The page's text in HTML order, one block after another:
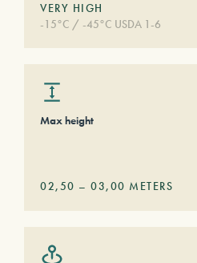
VERY HIGH
-15°C / -45°C USDA 1-6
Max height
02,50 – 03,00 METERS